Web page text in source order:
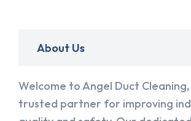
About Us
Welcome to Angel Duct
trusted partner for improving